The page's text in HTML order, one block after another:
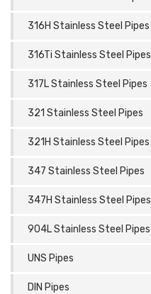
316H Stainless Steel Pipes
316Ti Stainless Steel Pipes
317L Stainless Steel Pipes
321 Stainless Steel Pipes
321H Stainless Steel Pipes
347 Stainless Steel Pipes
347H Stainless Steel Pipes
904L Stainless Steel Pipes
UNS Pipes
DIN Pipes